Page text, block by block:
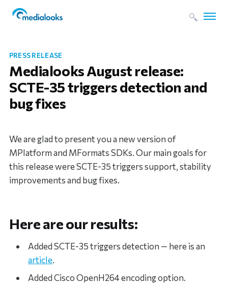
PRESS RELEASE
Medialooks August release:
SCTE-35 triggers detection and
bug fixes
We are glad to present you a new version of
MPlatform and MFormats SDKs. Our main goals for
this release were SCTE-35 triggers support, stability
improvements and bug fixes.
Here are our results:
Added SCTE-35 triggers detection — here is an
article.
Added Cisco OpenH264 encoding option.